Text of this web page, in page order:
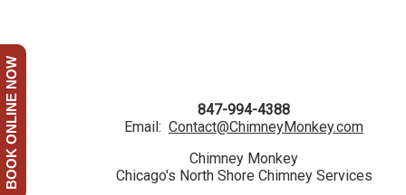
847-994-4388
Email: Contact@ChimneyMonkey.com
Chimney Monkey
Chicago's North Shore Chimney Services
BOOK ONLINE NOW